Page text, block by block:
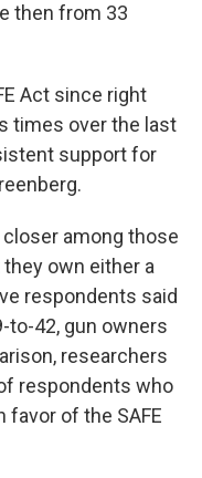
then from 33
Act since right
times over the last
support for
closer among those
own either a
respondents said
to-42, gun owners
researchers
respondents who
favor of the SAFE